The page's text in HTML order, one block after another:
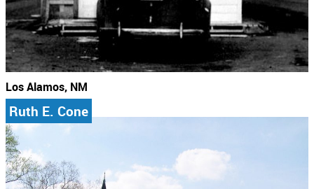
Los Alamos, NM
Ruth E. Cone